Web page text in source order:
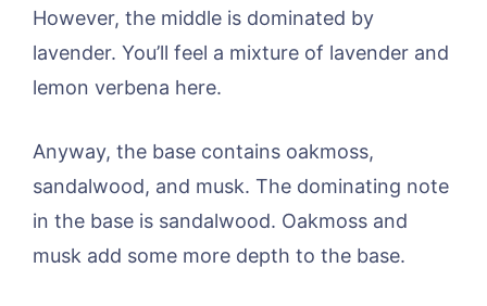
However, the middle is dominated by
lavender. You’ll feel a mixture of lavender and
lemon verbena here.
Anyway, the base contains oakmoss,
sandalwood, and musk. The dominating note
in the base is sandalwood. Oakmoss and
musk add some more depth to the base.